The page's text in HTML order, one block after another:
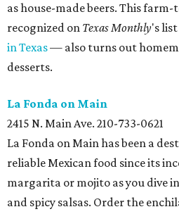
as house-made beers. This
recognized on Texas Monthly's
in Texas— also turns out
desserts.
La Fonda on Main
2415 N. Main Ave. 210-733-0621
La Fonda on Main has been a
reliable Mexican food since its
margarita or mojito as you dive
and spicy salsas. Order the